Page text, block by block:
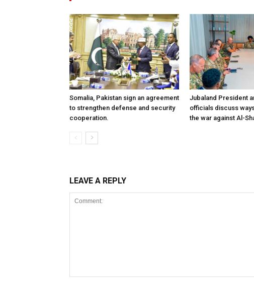
Somalia, Pakistan sign an agreement
to strengthen defense and security
cooperation.
Jubaland President
officials discuss
the war against Al-
LEAVE A REPLY